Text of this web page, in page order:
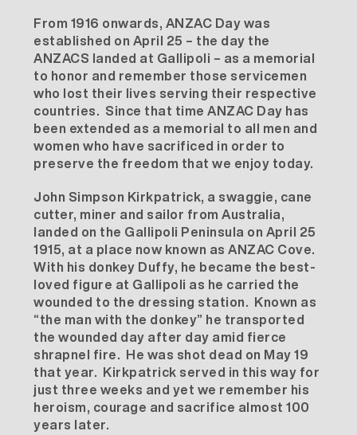
From 1916 onwards, ANZAC Day was
established on April 25 – the day the
ANZACS landed at Gallipoli – as a memorial
to honor and remember those servicemen
who lost their lives serving their respective
countries. Since that time ANZAC Day has
been extended as a memorial to all men and
women who have sacrificed in order to
preserve the freedom that we enjoy today.
John Simpson Kirkpatrick, a swaggie, cane
cutter, miner and sailor from Australia,
landed on the Gallipoli Peninsula on April 25
1915, at a place now known as ANZAC Cove.
With his donkey Duffy, he became the best-
loved figure at Gallipoli as he carried the
wounded to the dressing station. Known as
“the man with the donkey” he transported
the wounded day after day amid fierce
shrapnel fire. He was shot dead on May 19
that year. Kirkpatrick served in this way for
just three weeks and yet we remember his
heroism, courage and sacrifice almost 100
years later.